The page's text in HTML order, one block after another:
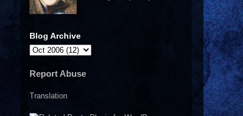
Blog Archive
Report Abuse
Translation